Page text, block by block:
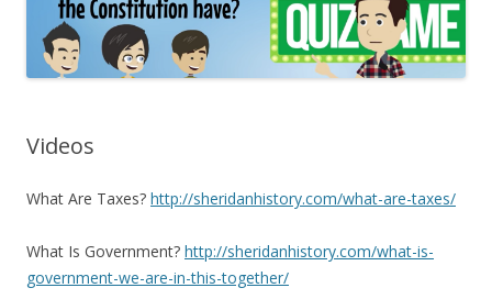
Videos
What Are Taxes? http://sheridanhistory.com/what-are-taxes/
What Is Government? http://sheridanhistory.com/what-is-
government-we-are-in-this-together/